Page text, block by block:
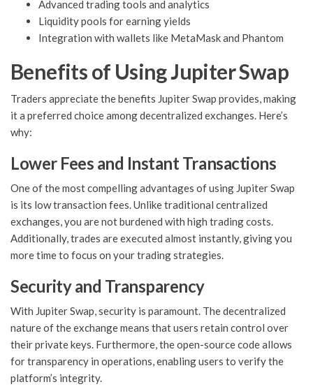
Advanced trading tools and analytics
Liquidity pools for earning yields
Integration with wallets like MetaMask and Phantom
Benefits of Using Jupiter Swap
Traders appreciate the benefits Jupiter Swap provides, making
it a preferred choice among decentralized exchanges. Here’s
why:
Lower Fees and Instant Transactions
One of the most compelling advantages of using Jupiter Swap
is its low transaction fees. Unlike traditional centralized
exchanges, you are not burdened with high trading costs.
Additionally, trades are executed almost instantly, giving you
more time to focus on your trading strategies.
Security and Transparency
With Jupiter Swap, security is paramount. The decentralized
nature of the exchange means that users retain control over
their private keys. Furthermore, the open-source code allows
for transparency in operations, enabling users to verify the
platform’s integrity.